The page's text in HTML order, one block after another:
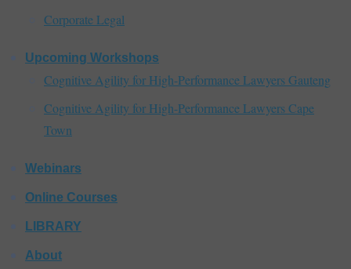
Corporate Legal
Upcoming Workshops
Cognitive Agility for High-Performance Lawyers Gauteng
Cognitive Agility for High-Performance Lawyers Cape
Town
Webinars
Online Courses
LIBRARY
About